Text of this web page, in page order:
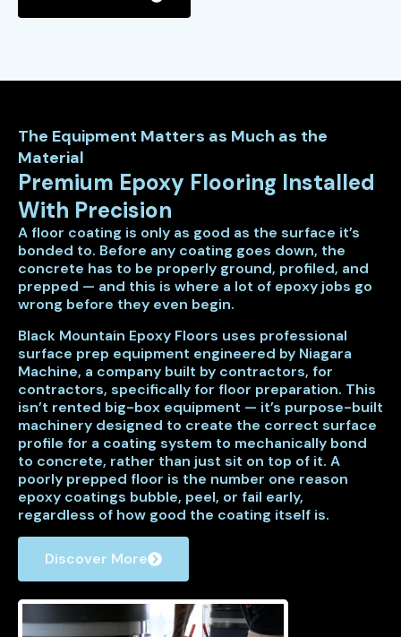
The Equipment Matters as Much as the
Material
Premium Epoxy Flooring Installed
With Precision
A floor coating is only as good as the surface it’s
bonded to. Before any coating goes down, the
concrete has to be properly ground, profiled, and
prepped — and this is where a lot of epoxy jobs go
wrong before they even begin.
Black Mountain Epoxy Floors uses professional
surface prep equipment engineered by Niagara
Machine, a company built by contractors, for
contractors, specifically for floor preparation. This
isn’t rented big-box equipment — it’s purpose-built
machinery designed to create the correct surface
profile for a coating system to mechanically bond
to concrete, rather than just sit on top of it. A
poorly prepped floor is the number one reason
epoxy coatings bubble, peel, or fail early,
regardless of how good the coating itself is.
Discover More